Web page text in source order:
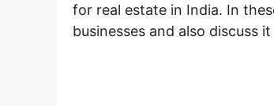
for real estate in India. In
businesses and also discuss